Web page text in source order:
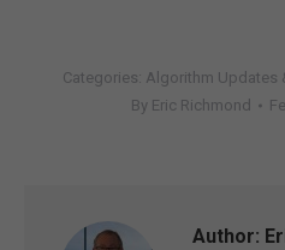
Categories: Algorithm Updates
By Eric Richmond
Author: